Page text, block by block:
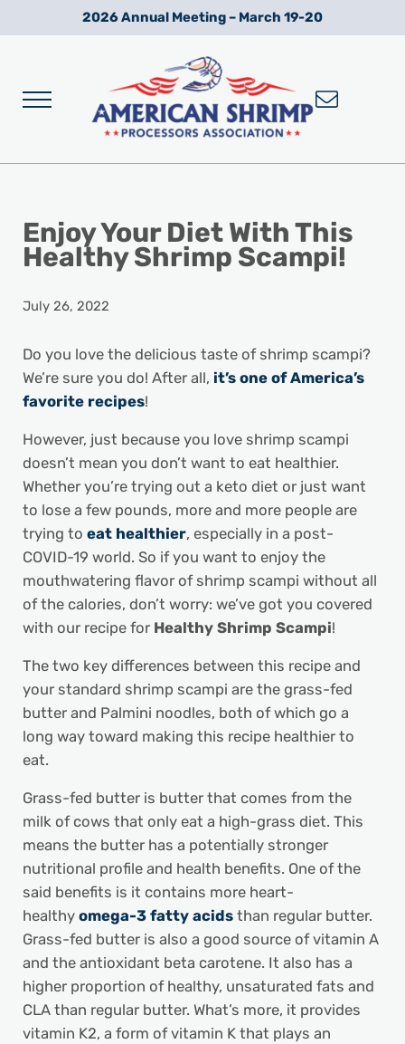
Skip to main content
Skip to after header navigation
Skip to site footer2026 Annual Meeting – March 19-20
Menu
Enjoy Your Diet With This
Healthy Shrimp Scampi!
July 26, 2022
Do you love the delicious taste of shrimp scampi?
We’re sure you do! After all, it’s one of America’s
favorite recipes!
However, just because you love shrimp scampi
doesn’t mean you don’t want to eat healthier.
Whether you’re trying out a keto diet or just want
to lose a few pounds, more and more people are
trying to eat healthier, especially in a post-
COVID-19 world. So if you want to enjoy the
mouthwatering flavor of shrimp scampi without all
of the calories, don’t worry: we’ve got you covered
with our recipe for Healthy Shrimp Scampi!
The two key differences between this recipe and
your standard shrimp scampi are the grass-fed
butter and Palmini noodles, both of which go a
long way toward making this recipe healthier to
eat.
Grass-fed butter is butter that comes from the
milk of cows that only eat a high-grass diet. This
means the butter has a potentially stronger
nutritional profile and health benefits. One of the
said benefits is it contains more heart-
healthy omega-3 fatty acidsthan regular butter.
Grass-fed butter is also a good source of vitamin A
and the antioxidant beta carotene. It also has a
higher proportion of healthy, unsaturated fats and
CLA than regular butter. What’s more, it provides
vitamin K2, a form of vitamin K that plays an